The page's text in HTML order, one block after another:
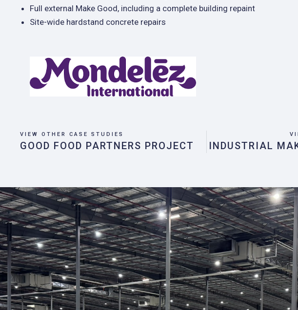
Full external Make Good, including a complete building repaint
Site-wide hardstand concrete repairs
VIEW OTHER CASE STUDIES
GOOD FOOD PARTNERS PROJECT INDUSTRIAL